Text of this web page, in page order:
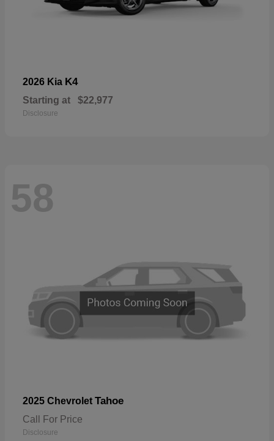
2026 Kia K4
Starting at $22,977
Disclosure
58
2025 Chevrolet Tahoe
Call For Price
Disclosure